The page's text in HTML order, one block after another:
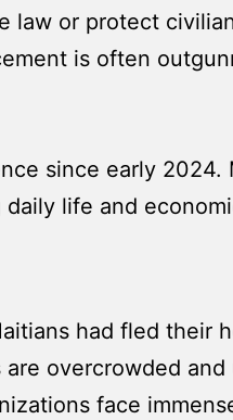
law or protect
is often
since early 2024.
life and
had fled their
overcrowded and
face